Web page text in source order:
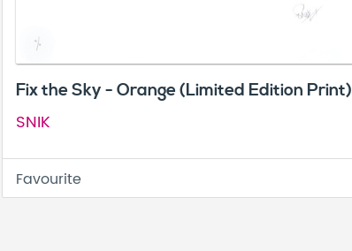
Fix the Sky - Orange (Limited Edition Print)
SNIK
Favourite